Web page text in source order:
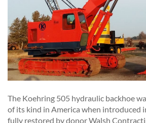
The Koehring 505 hydraulic backhoe
of its kind in America when introduced
fully restored by donor Walsh